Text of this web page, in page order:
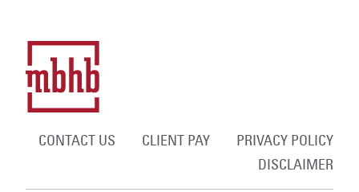
CONTACT US CLIENT PAY
PRIVACY POLICY
DISCLAIMER